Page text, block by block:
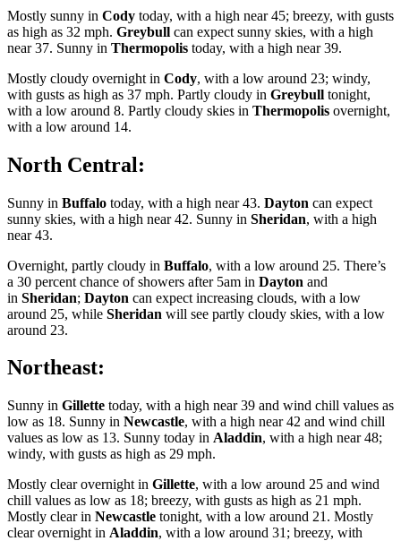
Mostly sunny in Cody today, with a high near 45; breezy, with gusts
as high as 32 mph. Greybull can expect sunny skies, with a high
near 37. Sunny in Thermopolis today, with a high near 39.
Mostly cloudy overnight in Cody, with a low around 23; windy,
with gusts as high as 37 mph. Partly cloudy in Greybull tonight,
with a low around 8. Partly cloudy skies in Thermopolis overnight,
with a low around 14.
North Central:
Sunny in Buffalo today, with a high near 43. Dayton can expect
sunny skies, with a high near 42. Sunny in Sheridan, with a high
near 43.
Overnight, partly cloudy in Buffalo, with a low around 25. There’s
a 30 percent chance of showers after 5am in Dayton and
in Sheridan; Dayton can expect increasing clouds, with a low
around 25, while Sheridan will see partly cloudy skies, with a low
around 23.
Northeast:
Sunny in Gillette today, with a high near 39 and wind chill values as
low as 18. Sunny in Newcastle, with a high near 42 and wind chill
values as low as 13. Sunny today in Aladdin, with a high near 48;
windy, with gusts as high as 29 mph.
Mostly clear overnight in Gillette, with a low around 25 and wind
chill values as low as 18; breezy, with gusts as high as 21 mph.
Mostly clear in Newcastle tonight, with a low around 21. Mostly
clear overnight in Aladdin, with a low around 31; breezy, with